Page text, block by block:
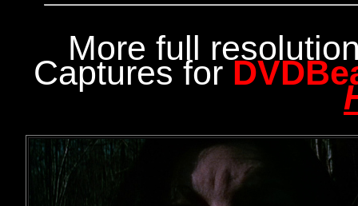
More full
Captures for